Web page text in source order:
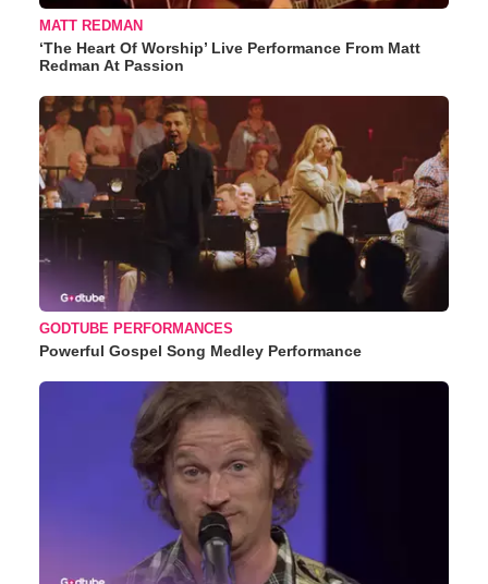
MATT REDMAN
‘The Heart Of Worship’ Live Performance From Matt
Redman At Passion
GODTUBE PERFORMANCES
Powerful Gospel Song Medley Performance